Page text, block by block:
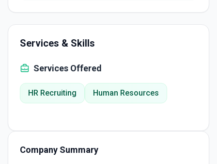
Services & Skills
Services Offered
HR Recruiting Human Resources
Company Summary